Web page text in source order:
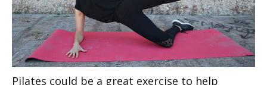
Pilates could be a great exercise to help